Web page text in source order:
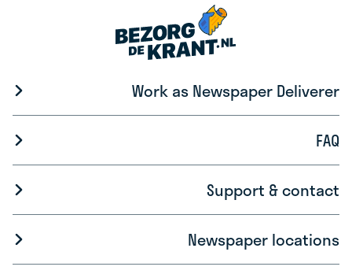
Work as Newspaper Deliverer
FAQ
Support & contact
Newspaper locations